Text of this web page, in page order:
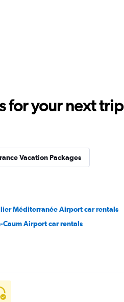
for your next trip
Vacation Packages
Méditerranée Airport car rentals
Caum Airport car rentals